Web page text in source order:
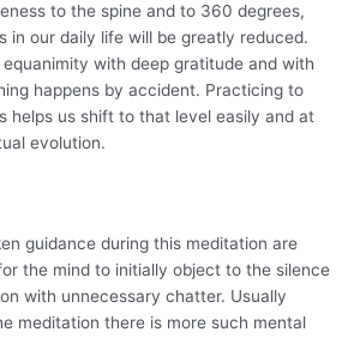
to the spine and to 360 degrees,
in our daily life will be greatly reduced.
with deep gratitude and with
happens by accident. Practicing to
helps us shift to that level easily and at
evolution.
guidance during this meditation are
the mind to initially object to the silence
with unnecessary chatter. Usually
meditation there is more such mental